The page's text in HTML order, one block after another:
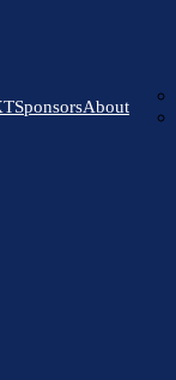
SponsorsAbout